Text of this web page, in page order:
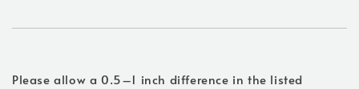
Please allow a 0.5–1 inch difference in the listed